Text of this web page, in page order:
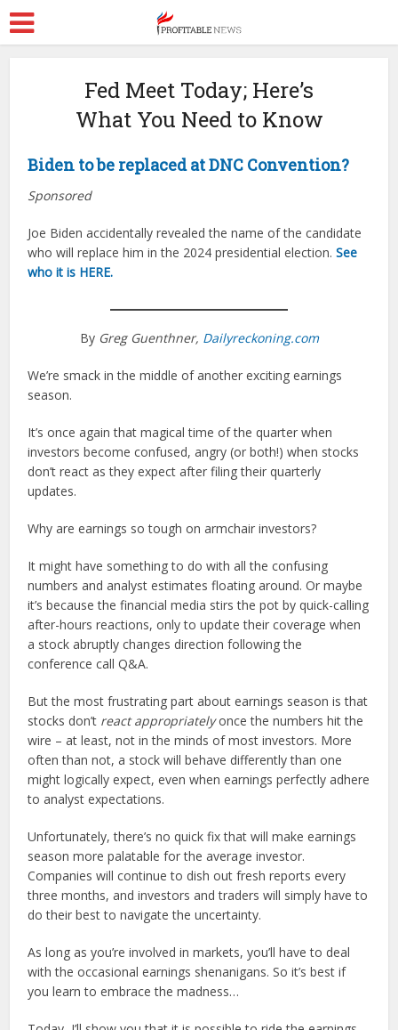
Fed Meet Today; Here’s
What You Need to Know
Biden to be replaced at DNC Convention?
Sponsored
Joe Biden accidentally revealed the name of the candidate
who will replace him in the 2024 presidential election. See
who it is HERE.
By Greg Guenthner, Dailyreckoning.com
We’re smack in the middle of another exciting earnings
season.
It’s once again that magical time of the quarter when
investors become confused, angry (or both!) when stocks
don’t react as they expect after filing their quarterly
updates.
Why are earnings so tough on armchair investors?
It might have something to do with all the confusing
numbers and analyst estimates floating around. Or maybe
it’s because the financial media stirs the pot by quick-calling
after-hours reactions, only to update their coverage when
a stock abruptly changes direction following the
conference call Q&A.
But the most frustrating part about earnings season is that
stocks don’t react appropriatelyonce the numbers hit the
wire – at least, not in the minds of most investors. More
often than not, a stock will behave differently than one
might logically expect, even when earnings perfectly adhere
to analyst expectations.
Unfortunately, there’s no quick fix that will make earnings
season more palatable for the average investor.
Companies will continue to dish out fresh reports every
three months, and investors and traders will simply have to
do their best to navigate the uncertainty.
As long as you’re involved in markets, you’ll have to deal
with the occasional earnings shenanigans. So it’s best if
you learn to embrace the madness…